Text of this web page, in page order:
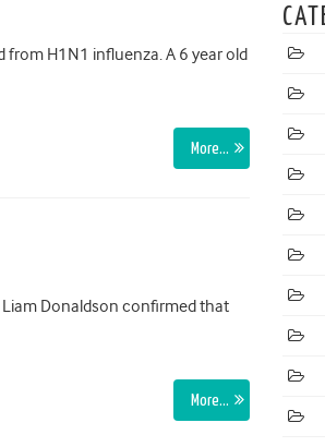
from H1N1 influenza. A 6 year old
More…
Liam Donaldson confirmed that
More…